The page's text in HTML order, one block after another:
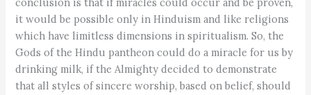
it would be possible only in Hinduism and like religions
which have limitless dimensions in spiritualism. So, the
Gods of the Hindu pantheon could do a miracle for us by
drinking milk, if the Almighty decided to demonstrate
that all styles of sincere worship, based on belief, should